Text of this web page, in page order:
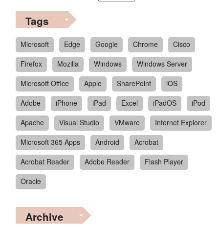
Tags
Microsoft Edge Google Chrome
Cisco
Firefox
Mozilla Windows
Windows Server
Microsoft Office
Apple SharePoint
iOS
Adobe
iPhone iPad Excel iPadOS
iPod
Apache
Visual Studio VMware
Internet Explorer
Microsoft 365 Apps
Android
Acrobat
Acrobat Reader
Adobe Reader
Flash Player
Oracle
Archive